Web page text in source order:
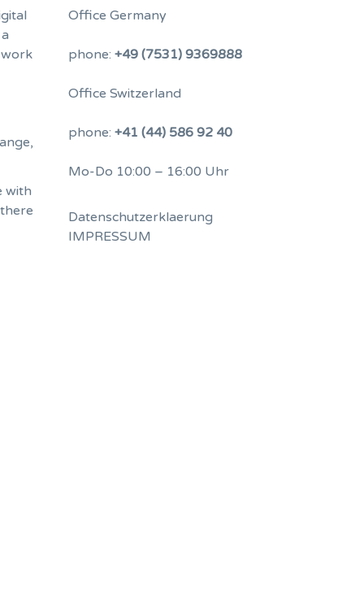
with
Office Germany
phone: +49 (7531) 9369888
Office Switzerland
phone: +41 (44) 586 92 40
Mo-Do 10:00 – 16:00 Uhr
Datenschutzerklaerung
IMPRESSUM